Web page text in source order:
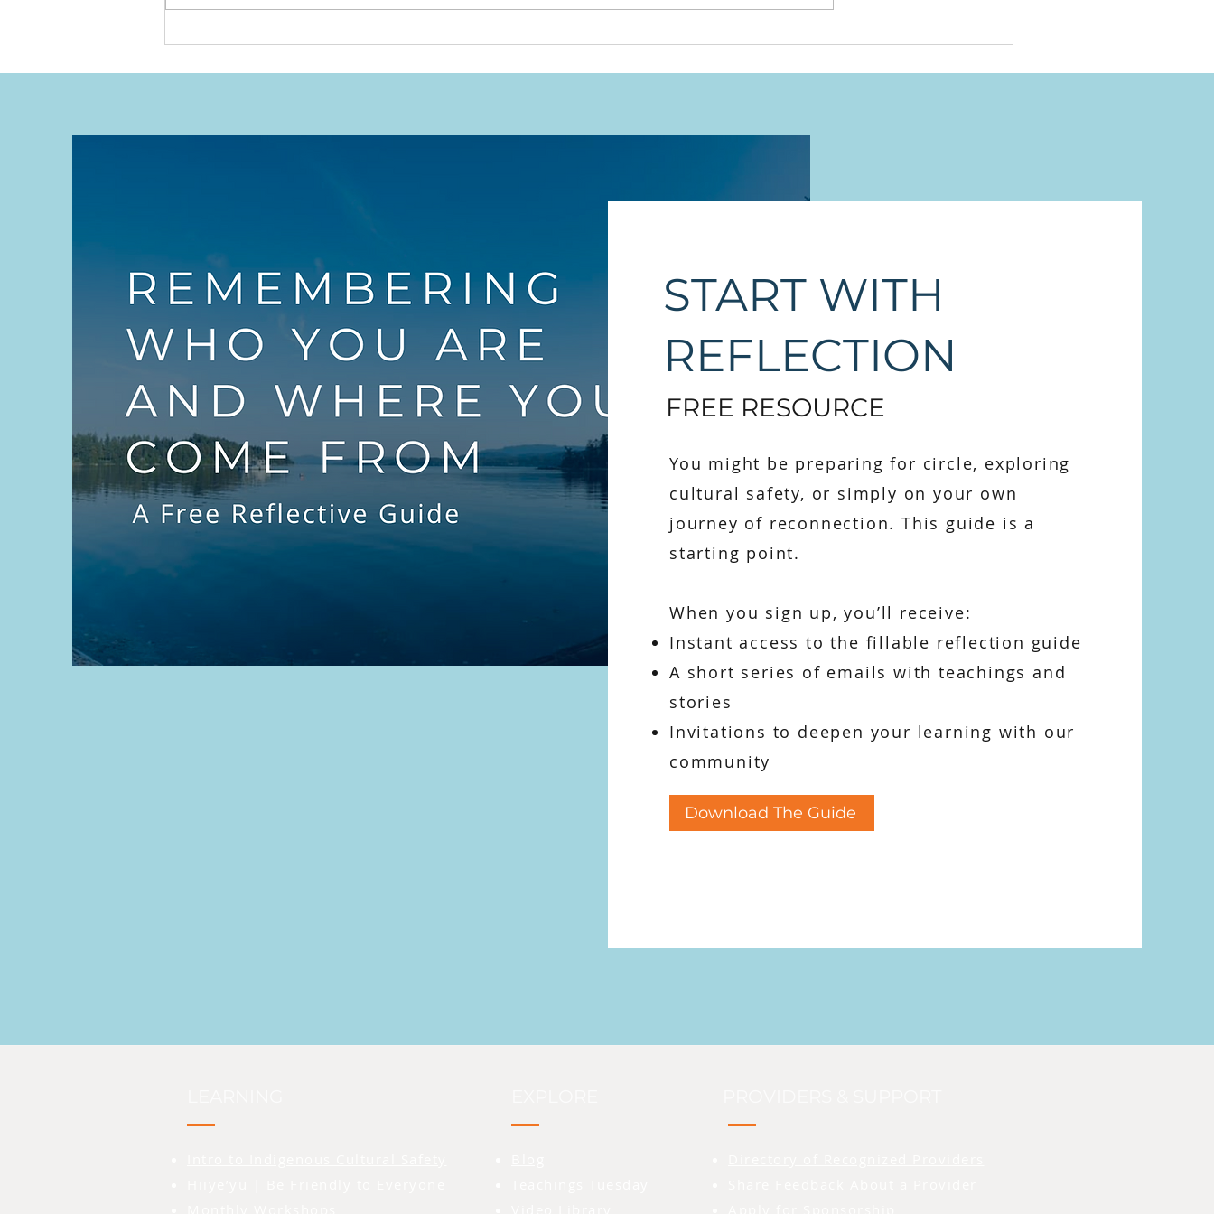
That Were Here First
START WITH
REFLECTION
FREE RESOURCE
You might be preparing for circle, exploring
cultural safety, or simply on your own
journey of reconnection. This guide is a
starting point.
When you sign up, you’ll receive:
Instant access to the fillable reflection guide
A short series of emails with teachings and
stories
Invitations to deepen your learning with our
community
Download The Guide